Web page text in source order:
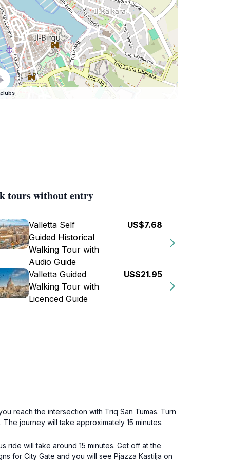
tours without entry
Valletta Self
Guided Historical
Walking Tour with
Audio Guide
US$7.68
Valletta Guided
Walking Tour with
Licenced Guide
US$21.95
reach the intersection with Triq San Tumas. Turn
journey will take approximately 15 minutes.
ride will take around 15 minutes. Get off at the
for City Gate and you will see Pjazza Kastilja on